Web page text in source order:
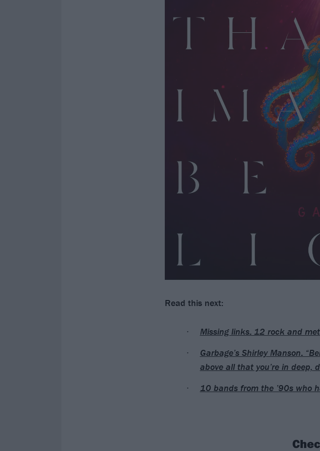
Read this next:
Missing links: 12 rock and
Garbage’s Shirley Manson:
above all that you’re in deep,
10 bands from the ’90s who